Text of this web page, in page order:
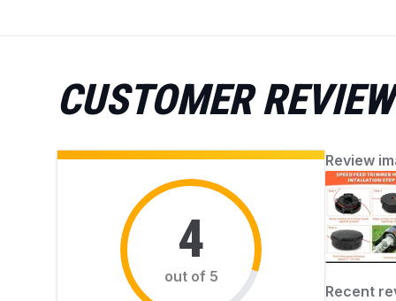
CUSTOMER
4
out of 5
Review
Recent